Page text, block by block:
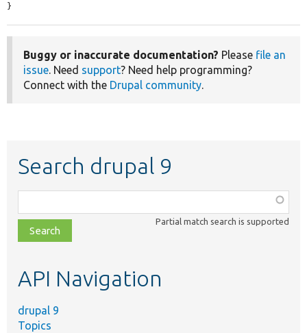
}
Buggy or inaccurate documentation? Please file an
issue. Need support? Need help programming?
Connect with the Drupal community.
Search drupal 9
class,
file,
topic,
Partial match search is supported
API Navigation
drupal 9
Topics